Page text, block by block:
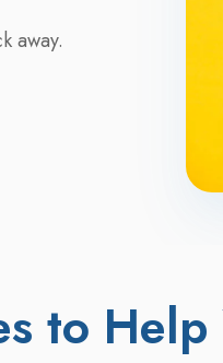
away.
to